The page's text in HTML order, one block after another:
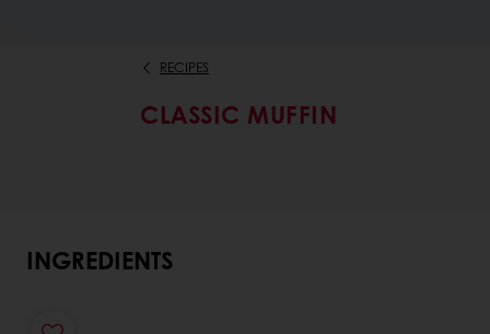
RECIPES
CLASSIC MUFFIN
INGREDIENTS